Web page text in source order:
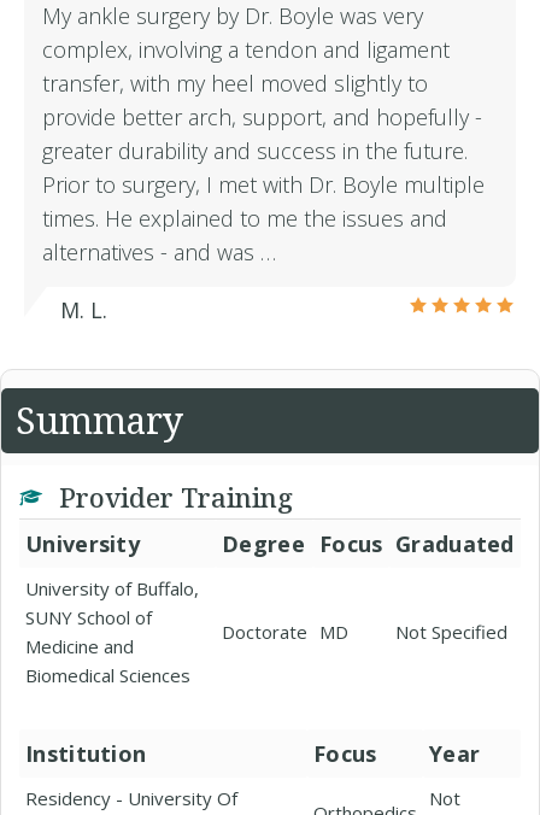
My ankle surgery by Dr. Boyle was very
complex, involving a tendon and ligament
transfer, with my heel moved slightly to
provide better arch, support, and hopefully -
greater durability and success in the future.
Prior to surgery, I met with Dr. Boyle multiple
times. He explained to me the issues and
alternatives - and was …
M. L.
Summary
Provider Training
University Degree Focus Graduated
University of Buffalo,
SUNY School of
Medicine and
Biomedical Sciences
Doctorate MD Not Specified
Institution Focus Year
Residency - University Of
Not